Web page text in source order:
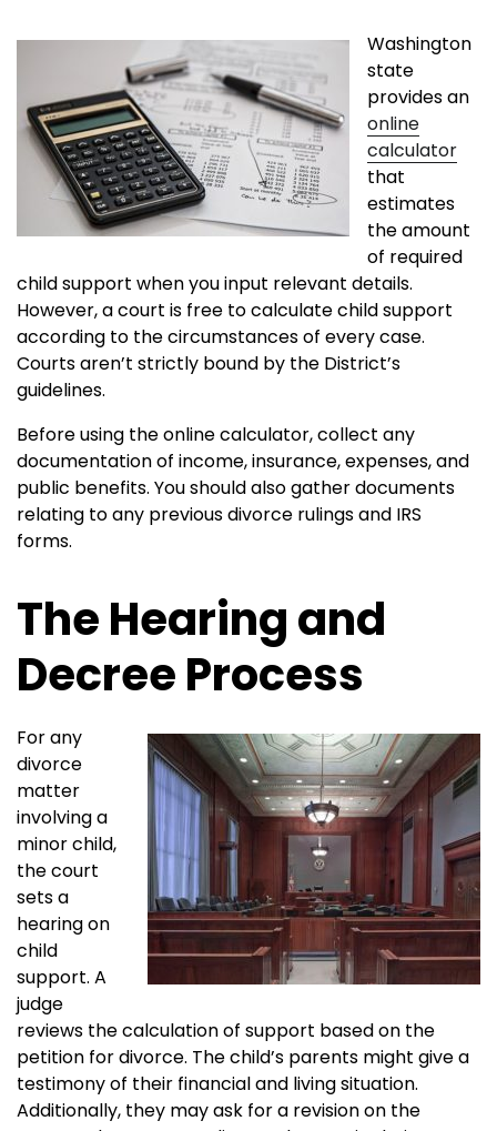
Washington
state
provides an
online
calculator
that
estimates
the amount
of required
child support when you input relevant details.
However, a court is free to calculate child support
according to the circumstances of every case.
Courts aren’t strictly bound by the District’s
guidelines.
Before using the online calculator, collect any
documentation of income, insurance, expenses, and
public benefits. You should also gather documents
relating to any previous divorce rulings and IRS
forms.
The Hearing and
Decree Process
For any
divorce
matter
involving a
minor child,
the court
sets a
hearing on
child
support. A
judge
reviews the calculation of support based on the
petition for divorce. The child’s parents might give a
testimony of their financial and living situation.
Additionally, they may ask for a revision on the